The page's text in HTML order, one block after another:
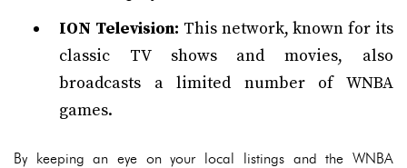
ION Television: This network, known for its
classic TV shows and movies, also
broadcasts a limited number of WNBA
games.
By keeping an eye on your local listings and the WNBA